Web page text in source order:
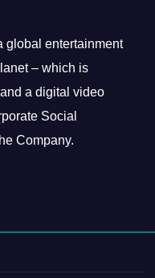
global entertainment
– which is
a digital video
Social
Company.